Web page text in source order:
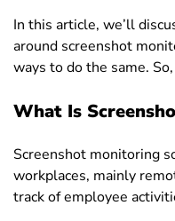
In this article, we’ll
around screenshot
ways to do the same.
What Is
Screenshot monitoring
workplaces, mainly
track of employee